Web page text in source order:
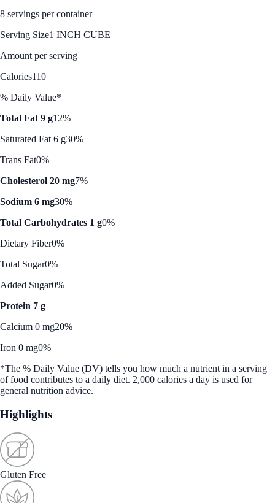
8 servings per container
Serving Size1 INCH CUBE
Amount per serving
Calories110
% Daily Value*
Total Fat 9 g12%
Saturated Fat 6 g30%
Trans Fat0%
Cholesterol 20 mg7%
Sodium 6 mg30%
Total Carbohydrates 1 g0%
Dietary Fiber0%
Total Sugar0%
Added Sugar0%
Protein 7 g
Calcium 0 mg20%
Iron 0 mg0%
*The % Daily Value (DV) tells you how much a nutrient in a serving
of food contributes to a daily diet. 2,000 calories a day is used for
general nutrition advice.
Highlights
Gluten Free